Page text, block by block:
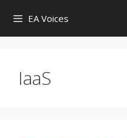
content
EA Voices
IaaS